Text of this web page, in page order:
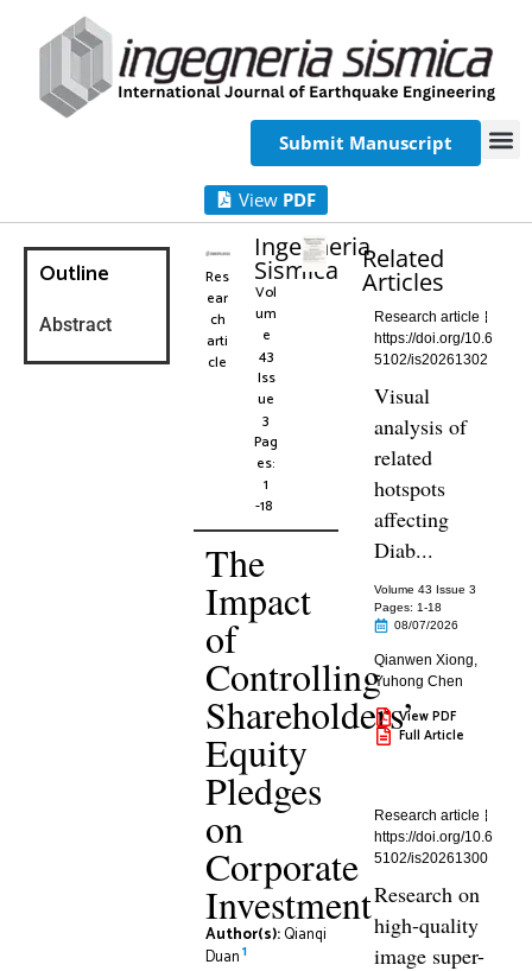
Submit Manuscript
View PDF
Outline
Abstract
Res
ear
ch
arti
cle
Ingegneria
Sismica
Vol
um
e
43
Iss
ue
3
Pag
es:
1
-18
The
Impact
of
Controlling
Shareholders’
Equity
Pledges
on
Corporate
Investment
Author(s):Qianqi
Duan1
Related
Articles
Research article
https://doi.org/10.6
5102/is20261302
Visual
analysis of
related
hotspots
affecting
Diab...
Volume 43 Issue 3
Pages: 1-18
08/07/2026
Qianwen Xiong,
Yuhong Chen
View PDF
Full Article
Research article
https://doi.org/10.6
5102/is20261300
Research on
high-quality
image super-